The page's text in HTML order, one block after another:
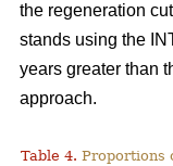
the regeneration
stands using the
years greater than
approach.
Table 4. Proportions